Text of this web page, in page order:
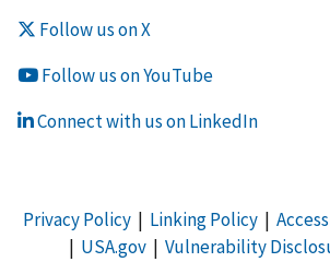
Follow us on X
Follow us on YouTube
Connect with us on LinkedIn
Privacy Policy| Linking Policy|
| USA.gov| Vulnerability